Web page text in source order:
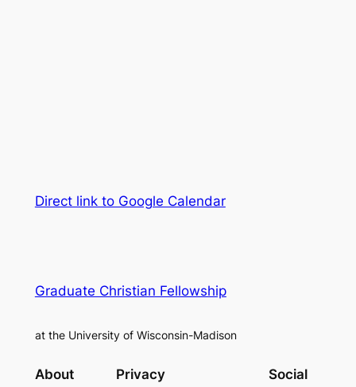
Direct link to Google Calendar
Graduate Christian Fellowship
at the University of Wisconsin-Madison
About Privacy Social